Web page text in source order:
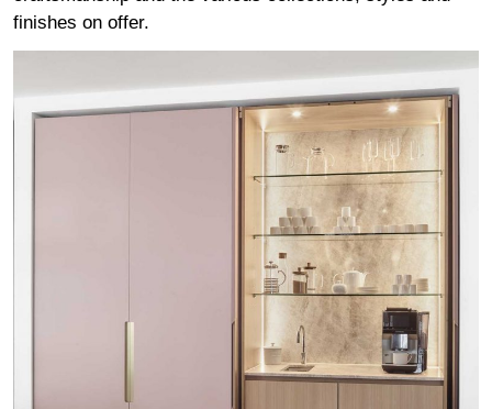
finishes on offer.